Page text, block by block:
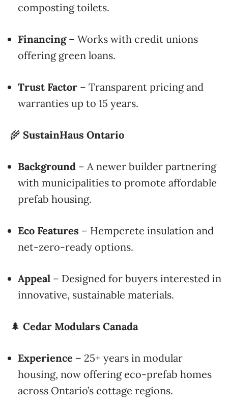
composting toilets.
Financing– Works with credit unions
offering green loans.
Trust Factor – Transparent pricing and
warranties up to 15 years.
🌾 SustainHaus Ontario
Background – A newer builder partnering
with municipalities to promote affordable
prefab housing.
Eco Features – Hempcrete insulation and
net-zero-ready options.
Appeal – Designed for buyers interested in
innovative, sustainable materials.
🌲 Cedar Modulars Canada
Experience – 25+ years in modular
housing, now offering eco-prefab homes
across Ontario’s cottage regions.